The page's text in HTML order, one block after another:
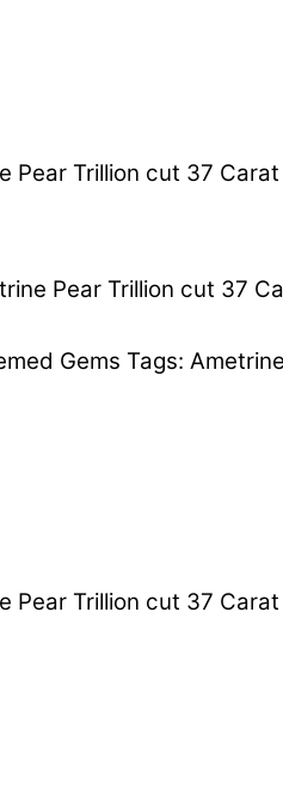
Pear Trillion cut 37 Carat
Pear Trillion cut 37
Gems Tags: Ametrine
Pear Trillion cut 37 Carat